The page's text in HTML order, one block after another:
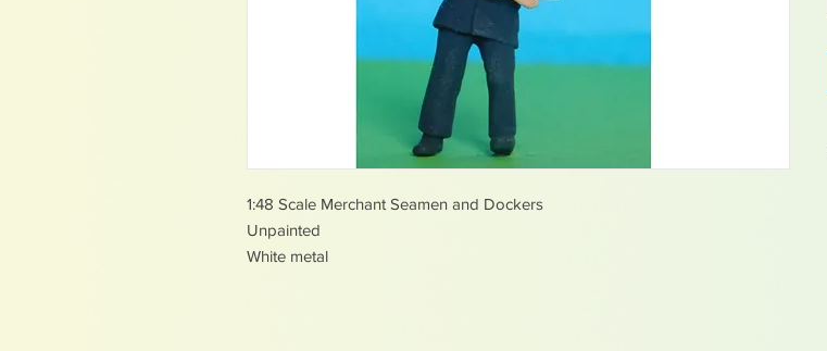
1:48 Scale Merchant Seamen and Dockers
Unpainted
White metal